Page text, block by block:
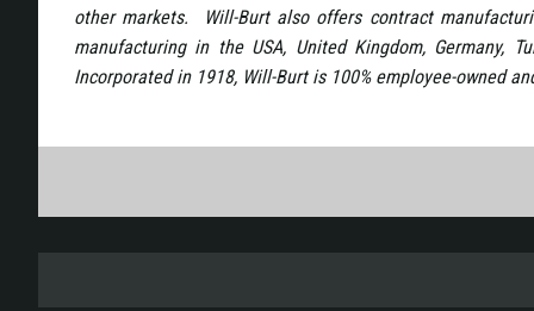
other markets. Will-Burt also offers contract
manufacturing in the USA, United Kingdom, Germany,
Incorporated in 1918, Will-Burt is 100% employee-owned